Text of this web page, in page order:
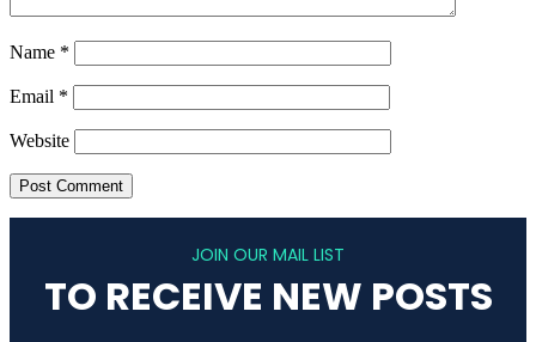
Name *
Email *
Website
JOIN OUR MAIL LIST
TO RECEIVE NEW POSTS